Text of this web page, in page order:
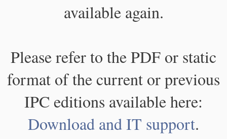
available again.
Please refer to the PDF or static
format of the current or previous
IPC editions available here:
Download and IT support.